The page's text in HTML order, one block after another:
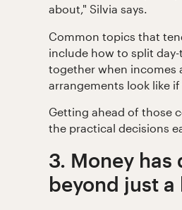
about," Silvia says.
Common topics that
include how to split
together when incomes
arrangements look like
Getting ahead of those
the practical decisions
3. Money has
beyond just